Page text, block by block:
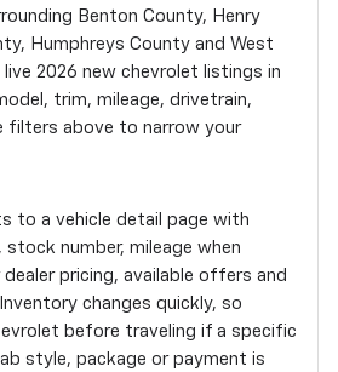
Benton County, Henry
Humphreys County and West
live 2026 new chevrolet listings in
trim, mileage, drivetrain,
filters above to narrow your
to a vehicle detail page with
number, mileage when
pricing, available offers and
changes quickly, so
before traveling if a specific
style, package or payment is